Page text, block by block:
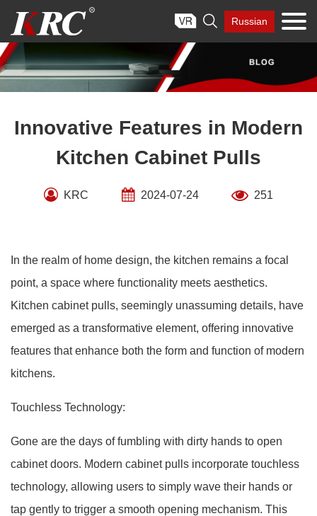
content
 Russian
Innovative Features in Modern
Kitchen Cabinet Pulls
KRC 2024-07-24 251
In the realm of home design, the kitchen remains a focal
point, a space where functionality meets aesthetics.
Kitchen cabinet pulls, seemingly unassuming details, have
emerged as a transformative element, offering innovative
features that enhance both the form and function of modern
kitchens.
Touchless Technology:
Gone are the days of fumbling with dirty hands to open
cabinet doors. Modern cabinet pulls incorporate touchless
technology, allowing users to simply wave their hands or
tap gently to trigger a smooth opening mechanism. This